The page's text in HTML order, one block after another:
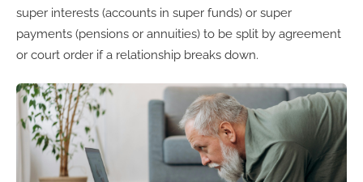
super interests (accounts in super funds) or super
payments (pensions or annuities) to be split by agreement
or court order if a relationship breaks down.